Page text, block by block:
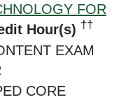
FOR
Hour(s) ††
EXAM
CORE